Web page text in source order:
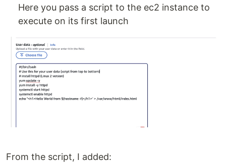
Here you pass a script to the ec2 instance to
execute on its first launch
From the script, I added: